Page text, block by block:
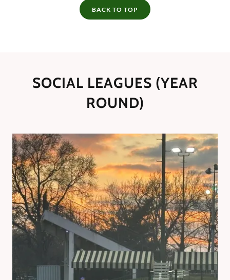
BACK TO TOP
SOCIAL LEAGUES (YEAR
ROUND)